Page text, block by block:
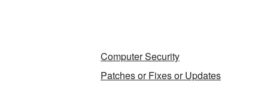
Computer Security
Patches or Fixes or Updates